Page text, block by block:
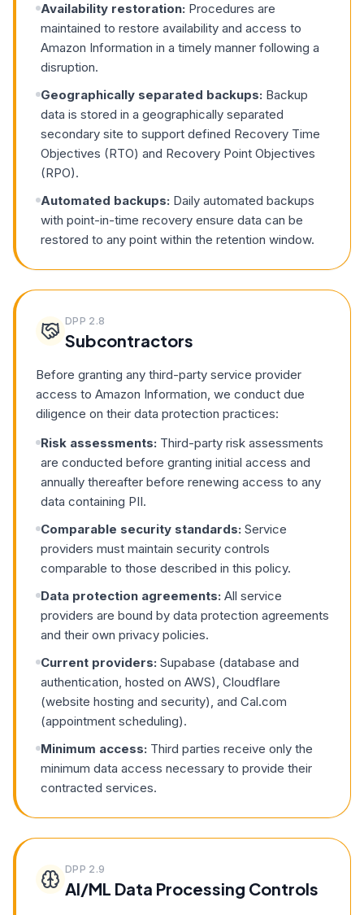
Availability restoration: Procedures are
maintained to restore availability and access to
Amazon Information in a timely manner following a
disruption.
Geographically separated backups: Backup
data is stored in a geographically separated
secondary site to support defined Recovery Time
Objectives (RTO) and Recovery Point Objectives
(RPO).
Automated backups: Daily automated backups
with point-in-time recovery ensure data can be
restored to any point within the retention window.
DPP 2.8
Subcontractors
Before granting any third-party service provider
access to Amazon Information, we conduct due
diligence on their data protection practices:
Risk assessments: Third-party risk assessments
are conducted before granting initial access and
annually thereafter before renewing access to any
data containing PII.
Comparable security standards: Service
providers must maintain security controls
comparable to those described in this policy.
Data protection agreements: All service
providers are bound by data protection agreements
and their own privacy policies.
Current providers: Supabase (database and
authentication, hosted on AWS), Cloudflare
(website hosting and security), and Cal.com
(appointment scheduling).
Minimum access: Third parties receive only the
minimum data access necessary to provide their
contracted services.
DPP 2.9
AI/ML Data Processing Controls